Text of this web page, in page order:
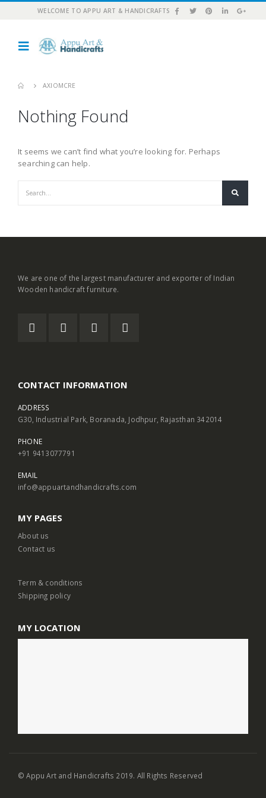
WELCOME TO APPU ART & HANDICRAFTS
AXIOMCRE
Nothing Found
It seems we can’t find what you’re looking for. Perhaps
searching can help.
We are one of the largest manufacturer and exporter of Indian
Wooden handicraft furniture.
CONTACT INFORMATION
ADDRESS
G30, Industrial Park, Boranada, Jodhpur, Rajasthan 342014
PHONE
+91 9413077791
EMAIL
info@appuartandhandicrafts.com
MY PAGES
About us
Contact us
Term & conditions
Shipping policy
MY LOCATION
© Appu Art and Handicrafts 2019. All Rights Reserved